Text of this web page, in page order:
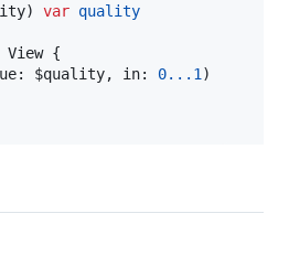
) var quality
View {
: $quality, in: 0... 1 )